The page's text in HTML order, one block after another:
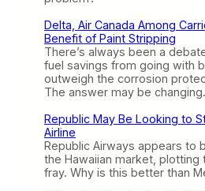
Delta, Air Canada Among
Benefit of Paint Stripping
There’s always been a
fuel savings from going with
outweigh the corrosion
The answer may be changing.
Republic May Be Looking to
Airline
Republic Airways appears to
the Hawaiian market, plotting
fray. Why is this better than